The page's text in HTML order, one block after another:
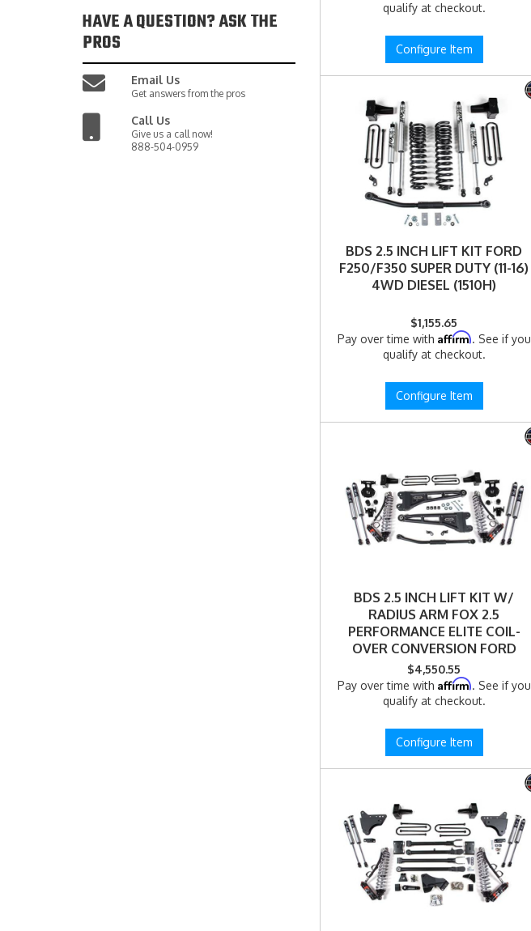
qualify at checkout.
Configure Item
BDS 2.5 INCH LIFT KIT FORD
F250/F350 SUPER DUTY (11-16)
4WD DIESEL (1510H)
$1,155.65
Pay over time with Affirm. See if you
qualify at checkout.
Configure Item
BDS 2.5 INCH LIFT KIT W/
RADIUS ARM FOX 2.5
PERFORMANCE ELITE COIL-
OVER CONVERSION FORD
F250/F350 SUPER DUTY (11-16)
4WD DIESEL (1509FPE)
$4,550.55
Pay over time with Affirm. See if you
qualify at checkout.
Configure Item
HAVE A QUESTION?ASK THE
PROS
Email Us
Get answers from the pros
Call Us
Give us a call now!
888-504-0959